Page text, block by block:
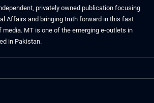
privately owned publication focusing
Affairs and bringing truth forward in this fast
media. MT is one of the emerging e-outlets in
in Pakistan.